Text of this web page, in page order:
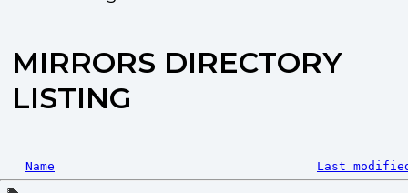
MIRRORS DIRECTORY
LISTING
Name Last